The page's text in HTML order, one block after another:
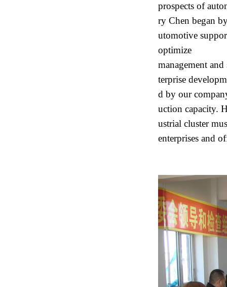
prospects of
ry Chen began
utomotive
optimize
management
terprise
d by our
uction capacity.
ustrial cluster
enterprises and